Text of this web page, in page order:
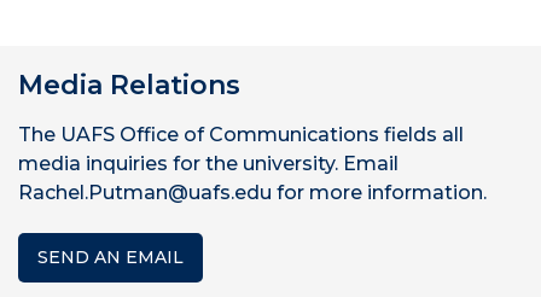
Media Relations
The UAFS Office of Communications fields all
media inquiries for the university. Email
Rachel.Putman@uafs.edu for more information.
SEND AN EMAIL